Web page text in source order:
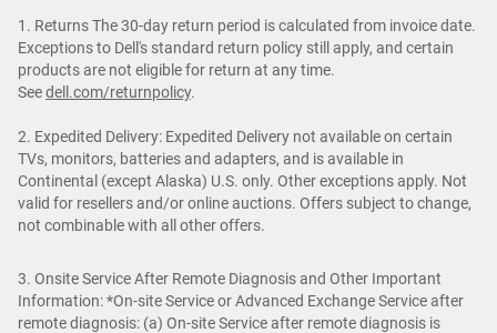
1. Returns The 30-day return period is calculated from invoice date.
Exceptions to Dell's standard return policy still apply, and certain
products are not eligible for return at any time.
Seedell.com/returnpolicy.
2. Expedited Delivery: Expedited Delivery not available on certain
TVs, monitors, batteries and adapters, and is available in
Continental (except Alaska) U.S. only. Other exceptions apply. Not
valid for resellers and/or online auctions. Offers subject to change,
not combinable with all other offers.
3. Onsite Service After Remote Diagnosis and Other Important
Information: *On-site Service or Advanced Exchange Service after
remote diagnosis: (a) On-site Service after remote diagnosis is